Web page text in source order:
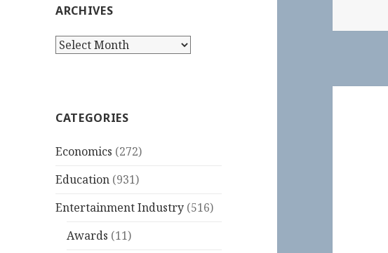
ARCHIVES
Archives
CATEGORIES
Economics (272)
Education (931)
Entertainment Industry (516)
Awards (11)